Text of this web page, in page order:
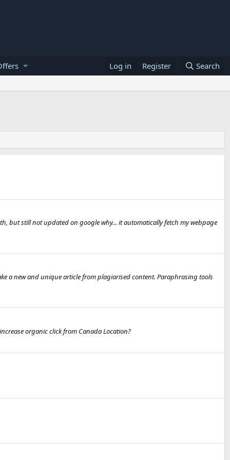
Log in Register Search
but still not updated on google why... it automatically fetch my webpage
a new and unique article from plagiarised content. Paraphrasing tools
organic click from Canada Location?